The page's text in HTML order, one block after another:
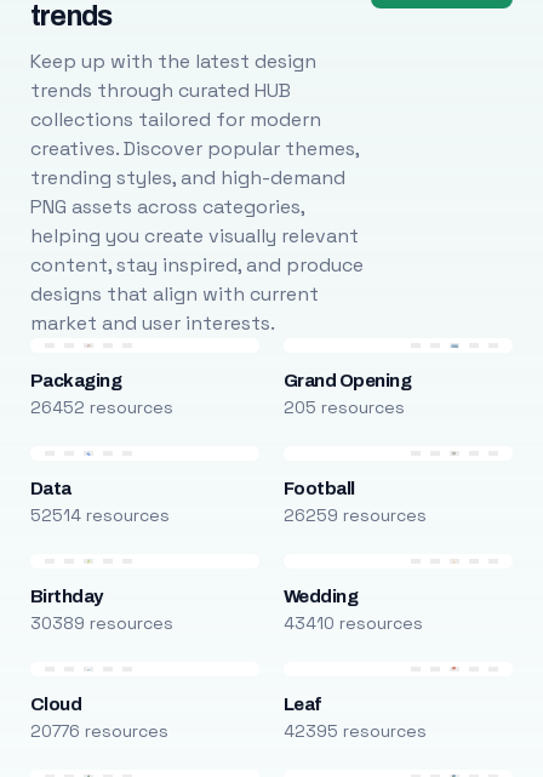
trends
Keep up with the latest design
trends through curated HUB
collections tailored for modern
creatives. Discover popular themes,
trending styles, and high-demand
PNG assets across categories,
helping you create visually relevant
content, stay inspired, and produce
designs that align with current
market and user interests.
Packaging
26452 resources
Grand Opening
205 resources
Data
52514 resources
Football
26259 resources
Birthday
30389 resources
Wedding
43410 resources
Cloud
20776 resources
Leaf
42395 resources